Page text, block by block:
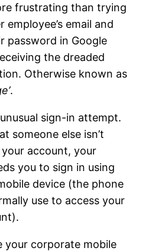
frustrating than trying
email and
password in Google
the dreaded
Otherwise known as
.
sign-in attempt.
someone else isn’t
account, your
you to sign in using
device (the phone
use to access your
your corporate mobile